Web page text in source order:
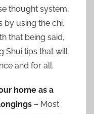
thought system,
by using the chi,
that being said,
Shui tips that will
and for all.
home as a
– Most